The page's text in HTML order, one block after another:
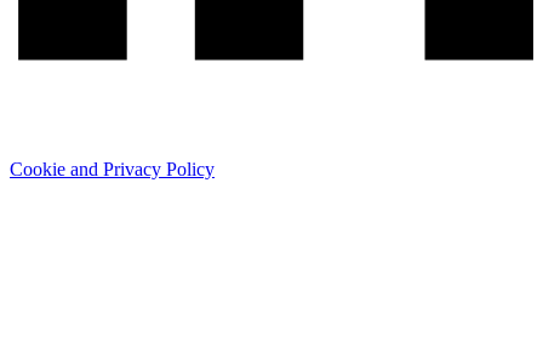
Cookie and Privacy Policy